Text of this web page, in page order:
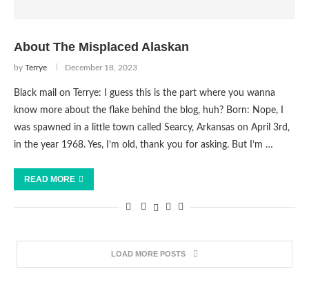
About The Misplaced Alaskan
by Terrye December 18, 2023
Black mail on Terrye: I guess this is the part where you wanna
know more about the flake behind the blog, huh? Born: Nope, I
was spawned in a little town called Searcy, Arkansas on April 3rd,
in the year 1968. Yes, I’m old, thank you for asking. But I’m …
READ MORE
LOAD MORE POSTS